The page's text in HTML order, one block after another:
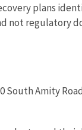
plans
not regulatory
Amity